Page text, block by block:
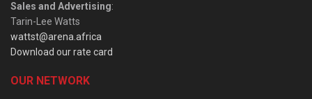
Sales and Advertising:
Tarin-Lee Watts
wattst@arena.africa
Download our rate card
OUR NETWORK